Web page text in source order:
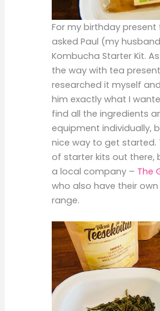
For my birthday present
asked Paul (my
Kombucha Starter Kit.
the way with tea
researched it myself
him exactly what I
find all the ingredients
equipment individually,
nice way to get started.
of starter kits out there,
a local company – The
who also have their
range.